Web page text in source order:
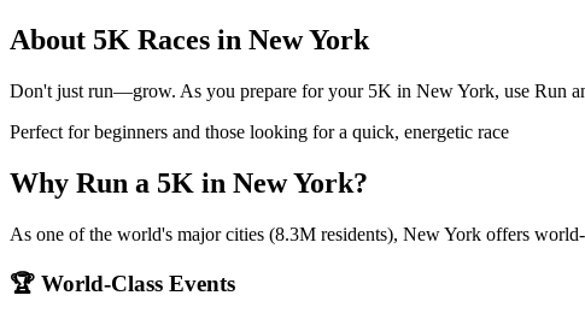
About 5K Races in New York
Don't just run—grow. As you prepare for your 5K in New York, use Run
Perfect for beginners and those looking for a quick, energetic race
Why Run a 5K in New York?
As one of the world's major cities (8.3M residents), New York offers
🏆 World-Class Events